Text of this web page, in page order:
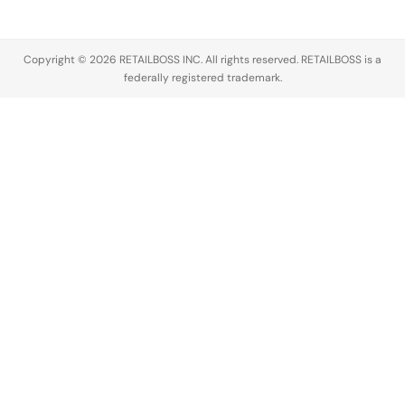
suite executives.
Copyright © 2026 RETAILBOSS INC. All rights reserved. RETAILBOSS is a
federally registered trademark.